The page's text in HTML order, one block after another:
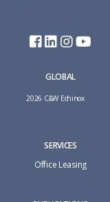
GLOBAL
2026 C&W Echinox
SERVICES
Office Leasing